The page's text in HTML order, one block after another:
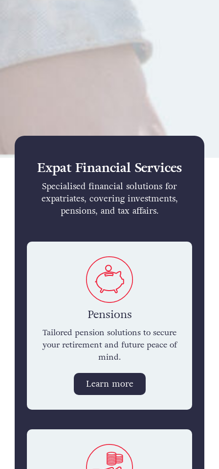
Expat Financial Services
Specialised financial solutions for
expatriates, covering investments,
pensions, and tax affairs.
Pensions
Tailored pension solutions to secure
your retirement and future peace of
mind.
Learn more